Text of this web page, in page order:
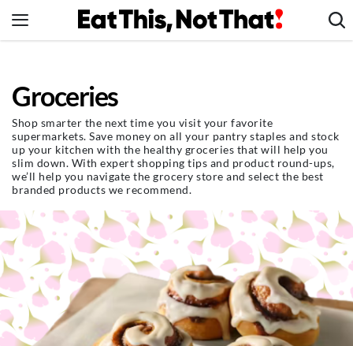
to
Healthy Eating
Groceries
Weight Loss
Restaurants
Recipes
Drinks
Mind + Body
The Books
The Newsletter
Groceries
Shop smarter the next time you visit your favorite
supermarkets. Save money on all your pantry staples and stock
up your kitchen with the healthy groceries that will help you
slim down. With expert shopping tips and product round-ups,
we’ll help you navigate the grocery store and select the best
branded products we recommend.